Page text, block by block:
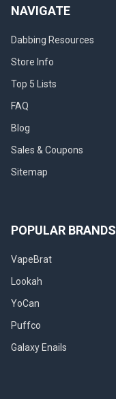
NAVIGATE
Dabbing Resources
Store Info
Top 5 Lists
FAQ
Blog
Sales & Coupons
Sitemap
POPULAR BRANDS
VapeBrat
Lookah
YoCan
Puffco
Galaxy Enails